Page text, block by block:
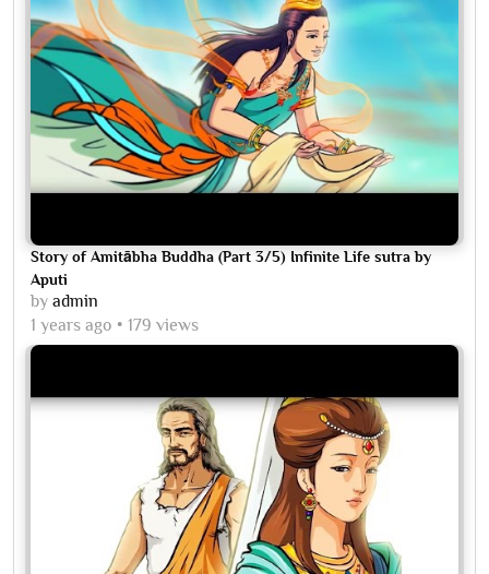
Story of Amitābha Buddha (Part 3/5) Infinite Life sutra by
Aputi
by admin
1 years ago
179 views